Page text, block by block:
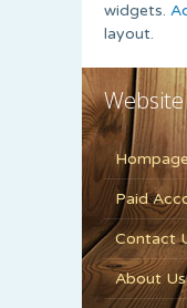
widgets.
layout.
Hompage
Paid
Contact
About Us